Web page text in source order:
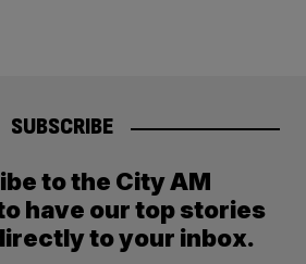
SUBSCRIBE
to the City AM
have our top stories
to your inbox.